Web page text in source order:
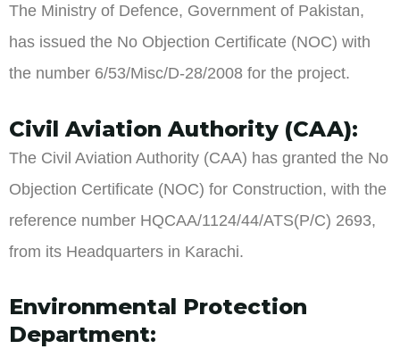
The Ministry of Defence, Government of Pakistan,
has issued the No Objection Certificate (NOC) with
the number 6/53/Misc/D-28/2008 for the project.
Civil Aviation Authority (CAA):
The Civil Aviation Authority (CAA) has granted the No
Objection Certificate (NOC) for Construction, with the
reference number HQCAA/1124/44/ATS(P/C) 2693,
from its Headquarters in Karachi.
Environmental Protection
Department: